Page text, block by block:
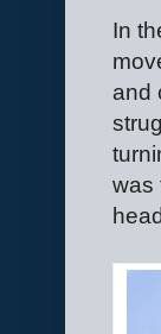
In
and
was